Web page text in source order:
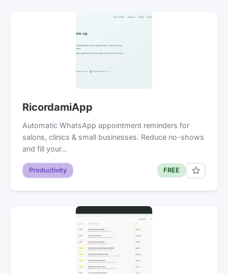
RicordamiApp
Automatic WhatsApp appointment reminders for
salons, clinics & small businesses. Reduce no-shows
and fill your…
Productivity FREE